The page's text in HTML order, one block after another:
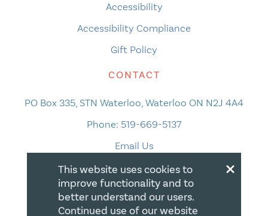
Accessibility
Accessibility Compliance
Gift Policy
CONTACT
PO Box 335, STN Waterloo, Waterloo ON N2J 4A4
Phone: 519-669-5137
Email Us
×
This website uses cookies to
improve functionality and to
better understand our users.
Continued use of our website